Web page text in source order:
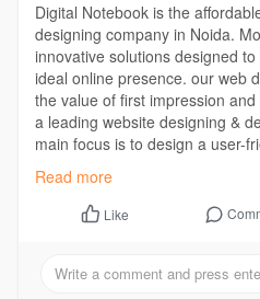
Digital Notebook is the
designing company in Noida.
innovative solutions designed
ideal online presence. our web
the value of first impression
a leading website designing &
main focus is to design a user-
engage audience for a long term.
Read more -https://
Read more
Like